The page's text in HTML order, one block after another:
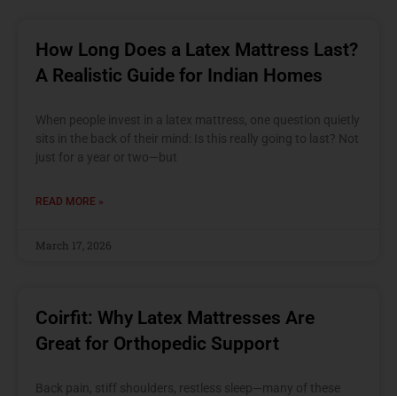
How Long Does a Latex Mattress Last?
A Realistic Guide for Indian Homes
When people invest in a latex mattress, one question quietly
sits in the back of their mind: Is this really going to last? Not
just for a year or two—but
READ MORE »
March 17, 2026
Coirfit: Why Latex Mattresses Are
Great for Orthopedic Support
Back pain, stiff shoulders, restless sleep—many of these